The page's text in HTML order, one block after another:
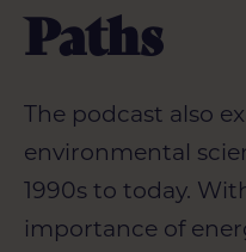
Paths
The podcast also
environmental
1990s to today.
importance of